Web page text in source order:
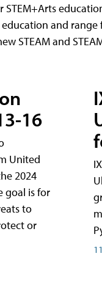
and
STEAM and
16
United
2024
goal is for
to
or